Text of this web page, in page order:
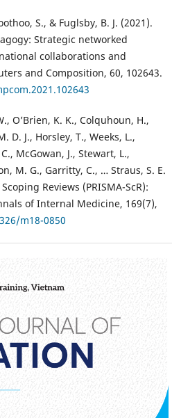
S., & Fuglsby, B. J. (2021).
Strategic networked
collaborations and
and Composition, 60, 102643.
O’Brien, K. K., Colquhoun, H.,
D. J., Horsley, T., Weeks, L.,
McGowan, J., Stewart, L.,
M. G., Garritty, C., … Straus, S. E.
Reviews (PRISMA-ScR):
of Internal Medicine, 169(7),
m18-0850